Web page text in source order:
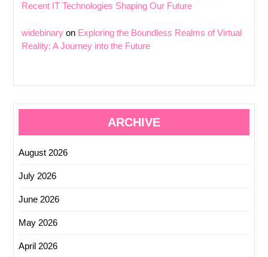
Recent IT Technologies Shaping Our Future
widebinary on Exploring the Boundless Realms of Virtual
Reality: A Journey into the Future
ARCHIVE
August 2026
July 2026
June 2026
May 2026
April 2026